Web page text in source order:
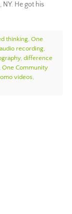
He got his
thinking, One
audio recording,
, difference
One Community
videos,